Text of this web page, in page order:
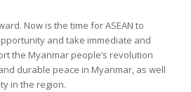
Now is the time for ASEAN to
and take immediate and
the Myanmar people’s revolution
durable peace in Myanmar, as well
in the region.